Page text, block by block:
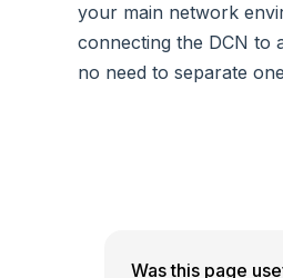
your main network
connecting the DCN to
no need to separate
Was this page